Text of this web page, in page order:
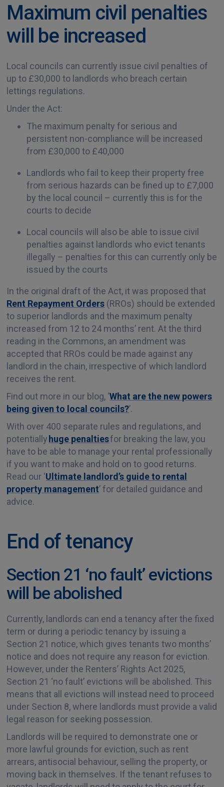
Maximum civil penalties
will be increased
Local councils can currently issue civil penalties of
up to £30,000 to landlords who breach certain
lettings regulations.
Under the Act:
The maximum penalty for serious and
persistent non-compliance will be increased
from £30,000 to £40,000
Landlords who fail to keep their property free
from serious hazards can be fined up to £7,000
by the local council – currently this is for the
courts to decide
Local councils will also be able to issue civil
penalties against landlords who evict tenants
illegally – penalties for this can currently only be
issued by the courts
In the original draft of the Act, it was proposed that
Rent Repayment Orders (RROs) should be extended
to superior landlords and the maximum penalty
increased from 12 to 24 months’ rent. At the third
reading in the Commons, an amendment was
accepted that RROs could be made against any
landlord in the chain, irrespective of which landlord
receives the rent.
Find out more in our blog, ‘What are the new powers
being given to local councils?’.
With over 400 separate rules and regulations, and
potentially huge penaltiesfor breaking the law, you
have to be able to manage your rental professionally
if you want to make and hold on to good returns.
Read our ‘Ultimate landlord’s guide to rental
property management’ for detailed guidance and
advice.
End of tenancy
Section 21 ‘no fault’ evictions
will be abolished
Currently, landlords can end a tenancy after the fixed
term or during a periodic tenancy by issuing a
Section 21 notice, which gives tenants two months’
notice and does not require any reason for eviction.
However, under the Renters’ Rights Act 2025,
Section 21 ‘no fault’ evictions will be abolished. This
means that all evictions will instead need to proceed
under Section 8, where landlords must provide a valid
legal reason for seeking possession.
Landlords will be required to demonstrate one or
more lawful grounds for eviction, such as rent
arrears, antisocial behaviour, selling the property, or
moving back in themselves. If the tenant refuses to